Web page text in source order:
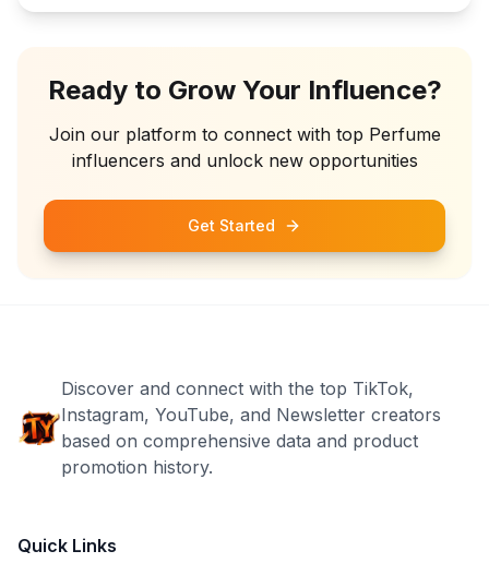
Ready to Grow Your Influence?
Join our platform to connect with top Perfume
influencers and unlock new opportunities
Get Started
Discover and connect with the top TikTok,
Instagram, YouTube, and Newsletter creators
based on comprehensive data and product
promotion history.
Quick Links